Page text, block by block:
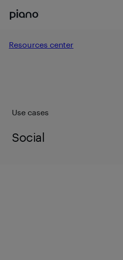
Resources center
Use cases
Social